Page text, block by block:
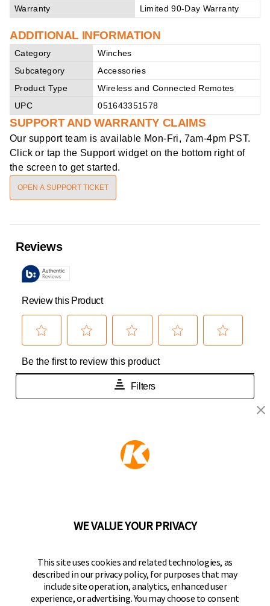
Warranty
Limited 90-Day Warranty
ADDITIONAL INFORMATION
Category
Winches
Subcategory
Accessories
Product Type
Wireless and Connected Remotes
UPC
051643351578
SUPPORT AND WARRANTY CLAIMS
Our support team is available Mon-Fri, 7am-4pm PST.
Click or tap the Support widget on the bottom right of
the screen to get started.
OPEN A SUPPORT TICKET
KEEPER PRODUCTS
Hampton Productsfamily of brands
Keeper Products on Facebook
Keeper Products on Instagram
Keeper Products on YouTube
Keeper Products on Twitter
WE VALUE YOUR PRIVACY
This site uses cookies and related technologies, as
described in our privacy policy, for purposes that may
include site operation, analytics, enhanced user
experience, or advertising. You may choose to consent